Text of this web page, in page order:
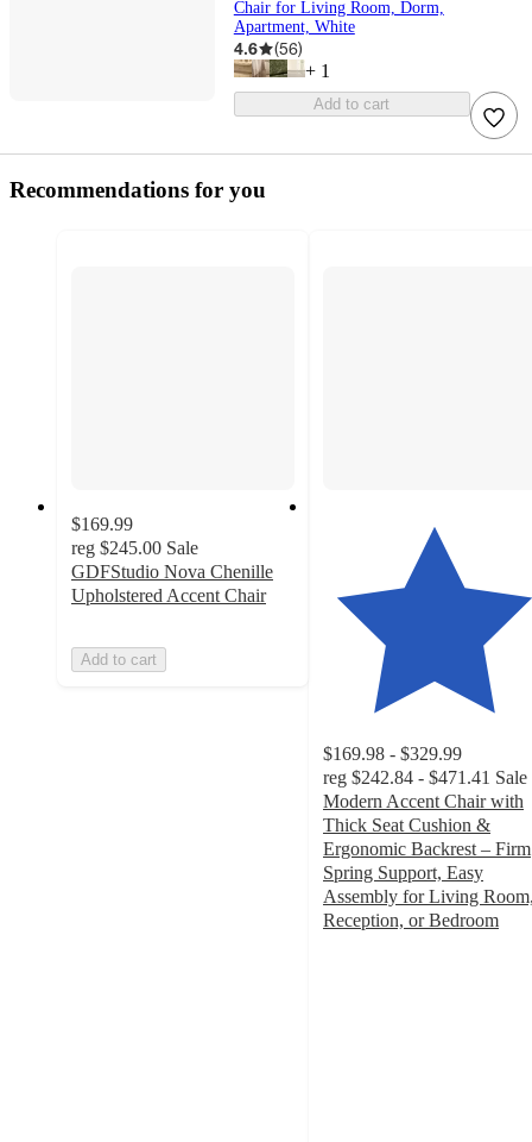
Chair for Living Room, Dorm,
Apartment, White
4.6 (56)
+ 1
Add to cart
Recommendations for you
$169.99
reg $245.00 Sale
GDFStudio Nova Chenille
Upholstered Accent Chair
Add to cart
$169.98 - $329.99
reg $242.84 - $471.41 Sale
Modern Accent Chair with
Thick Seat Cushion &
Ergonomic Backrest – Firm
Spring Support, Easy
Assembly for Living
Reception, or Bedroom